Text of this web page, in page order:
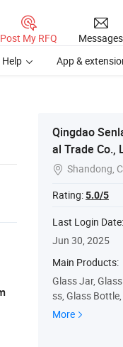
Post My RFQ Messages
Help App &
Qingdao
al Trade Co.,
 Shandong,
Rating:5.0/5
Last Login Date:
Jun 30, 2025
Main Products:
Glass Jar,
ss, Glass
al Fabrication,
More